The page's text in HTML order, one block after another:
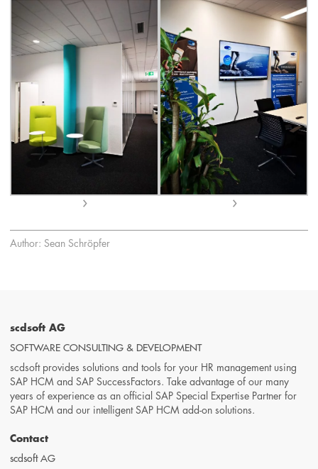
Author: Sean Schröpfer
scdsoft AG
SOFTWARE CONSULTING & DEVELOPMENT
scdsoft provides solutions and tools for your HR management using
SAP HCM and SAP SuccessFactors. Take advantage of our many
years of experience as an official SAP Special Expertise Partner for
SAP HCM and our intelligent SAP HCM add-on solutions.
Contact
scdsoft AG